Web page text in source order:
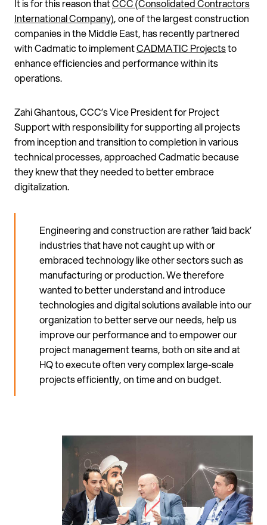
It is for this reason thatCCC (Consolidated Contractors
International Company), one of the largest construction
companies in the Middle East, has recently partnered
with Cadmatic to implementCADMATIC Projectsto
enhance efficiencies and performance within its
operations.
Zahi Ghantous, CCC’s Vice President for Project
Support with responsibility for supporting all projects
from inception and transition to completion in various
technical processes, approached Cadmatic because
they knew that they needed to better embrace
digitalization.
Engineering and construction are rather ‘laid back’
industries that have not caught up with or
embraced technology like other sectors such as
manufacturing or production. We therefore
wanted to better understand and introduce
technologies and digital solutions available into our
organization to better serve our needs, help us
improve our performance and to empower our
project management teams, both on site and at
HQ to execute often very complex large-scale
projects efficiently, on time and on budget.